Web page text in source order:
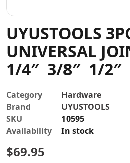
UYUSTOOLS
UNIVERSAL
1/4″ 3/8″ 1/2″
Category
Hardware
Brand
UYUSTOOLS
SKU
10595
Availability
In stock
$69.95